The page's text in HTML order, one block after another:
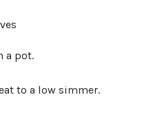
a pot.
to a low simmer.